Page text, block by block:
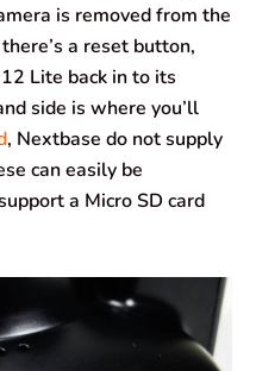
is removed from the
a reset button,
Lite back in to its
side is where you’ll
, Nextbase do not supply
can easily be
a Micro SD card